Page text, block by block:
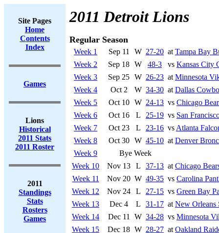
Site Pages
Home
Contents
Index
Games
Lions
Historical
2011 Stats
2011 Roster
2011
Standings
Stats
Rosters
Games
2011 Detroit Lions
Regular Season
Week 1 Sep 11 W 27-20 at Tampa Bay
Week 2
Sep 18 W 48-3 vs Kansas City
Week 3
Sep 25 W 26-23 at Minnesota
Week 4
Oct 2 W 34-30 at Dallas
Week 5
Oct 10 W 24-13 vs Chicago
Week 6
Oct 16 L 25-19 vs San
Week 7
Oct 23 L 23-16 vs Atlanta
Week 8
Oct 30 W 45-10 at Denver
Week 9
Bye Week
Week 10
Nov 13 L 37-13 at Chicago
Week 11
Nov 20 W 49-35 vs Carolina
Week 12
Nov 24 L 27-15 vs Green Bay
Week 13
Dec 4 L 31-17 at New Orleans
Week 14
Dec 11 W 34-28 vs Minnesota
Week 15
Dec 18 W 28-27 at Oakland